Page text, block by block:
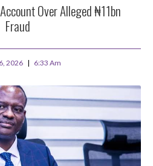
Over Alleged ₦11bn
Fraud
2026 6:33 Am